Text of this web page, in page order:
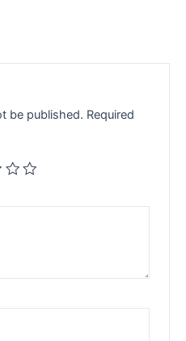
be published. Required